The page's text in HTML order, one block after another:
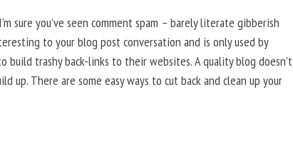
sure you’ve seen comment spam – barely literate gibberish
to your blog post conversation and is only used by
build trashy back-links to their websites. A quality blog doesn’t
up. There are some easy ways to cut back and clean up your